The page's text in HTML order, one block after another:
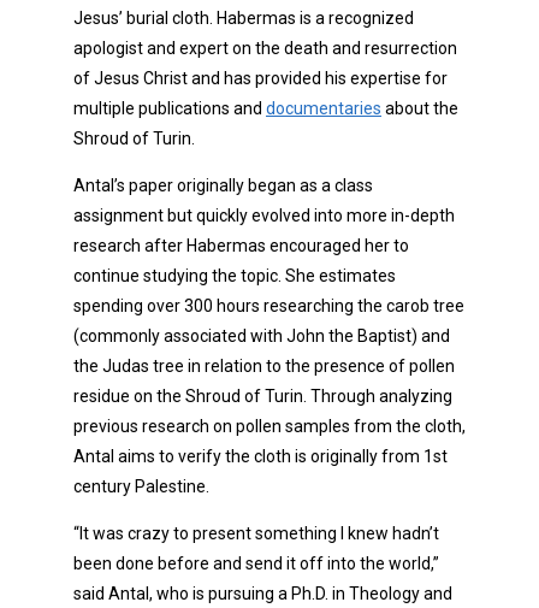
Jesus’ burial cloth. Habermas is a recognized
apologist and expert on the death and resurrection
of Jesus Christ and has provided his expertise for
multiple publications and documentaries about the
Shroud of Turin.
Antal’s paper originally began as a class
assignment but quickly evolved into more in-depth
research after Habermas encouraged her to
continue studying the topic. She estimates
spending over 300 hours researching the carob tree
(commonly associated with John the Baptist) and
the Judas tree in relation to the presence of pollen
residue on the Shroud of Turin. Through analyzing
previous research on pollen samples from the cloth,
Antal aims to verify the cloth is originally from 1st
century Palestine.
“It was crazy to present something I knew hadn’t
been done before and send it off into the world,”
said Antal, who is pursuing a Ph.D. in Theology and